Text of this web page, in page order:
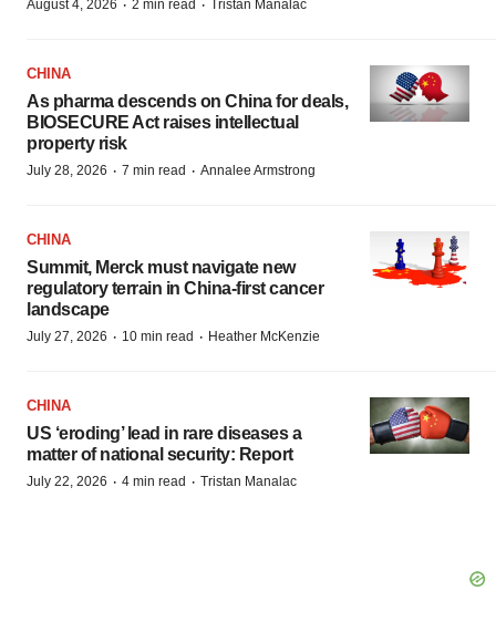
August 4, 2026 · 2 min read · Tristan Manalac
CHINA
As pharma descends on China for deals,
BIOSECURE Act raises intellectual
property risk
July 28, 2026 · 7 min read · Annalee Armstrong
CHINA
Summit, Merck must navigate new
regulatory terrain in China-first cancer
landscape
July 27, 2026 · 10 min read · Heather McKenzie
CHINA
US ‘eroding’ lead in rare diseases a
matter of national security: Report
July 22, 2026 · 4 min read · Tristan Manalac